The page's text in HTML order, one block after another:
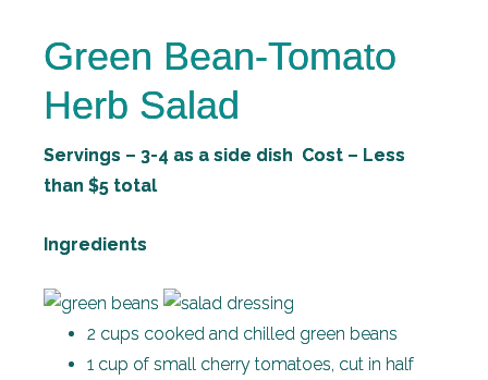
Green Bean-Tomato
Herb Salad
Servings – 3-4 as a side dish Cost – Less
than $5 total
Ingredients
2 cups cooked and chilled green beans
1 cup of small cherry tomatoes, cut in half